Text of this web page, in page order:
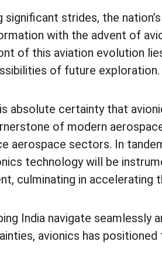
significant strides, the
with the advent of
of this aviation evolution
of future exploration.
absolute certainty that
of modern
aerospace sectors. In
technology will be
culminating in accelerating
India navigate
avionics has